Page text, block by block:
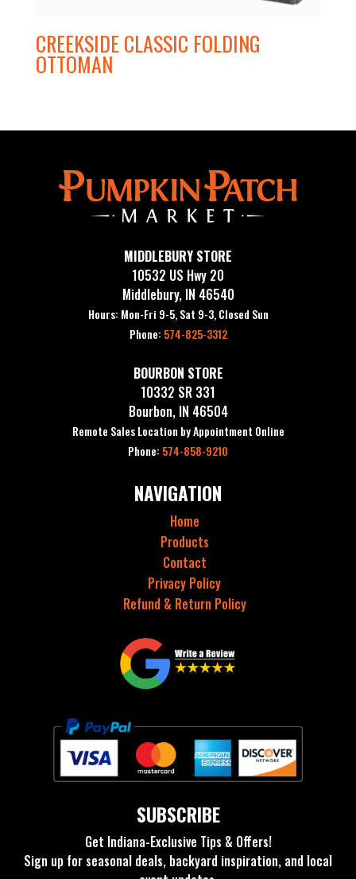
CREEKSIDE CLASSIC FOLDING
OTTOMAN
MIDDLEBURY STORE
10532 US Hwy 20
Middlebury, IN 46540
Hours: Mon-Fri 9-5, Sat 9-3, Closed Sun
Phone: 574-825-3312
BOURBON STORE
10332 SR 331
Bourbon, IN 46504
Remote Sales Location by Appointment Online
Phone: 574-858-9210
NAVIGATION
Home
Products
Contact
Privacy Policy
Refund & Return Policy
SUBSCRIBE
Get Indiana-Exclusive Tips & Offers!
Sign up for seasonal deals, backyard inspiration, and local